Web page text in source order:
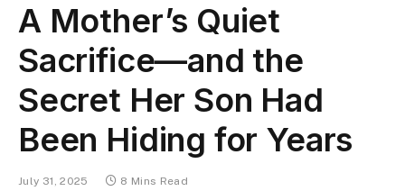
A Mother’s Quiet
Sacrifice—and the
Secret Her Son Had
Been Hiding for Years
July 31, 2025 8 Mins Read